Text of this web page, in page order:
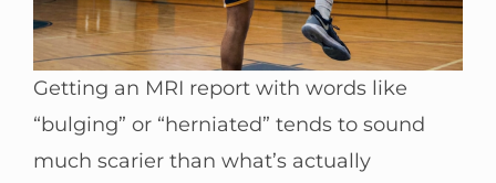
Getting an MRI report with words like
“bulging” or “herniated” tends to sound
much scarier than what’s actually